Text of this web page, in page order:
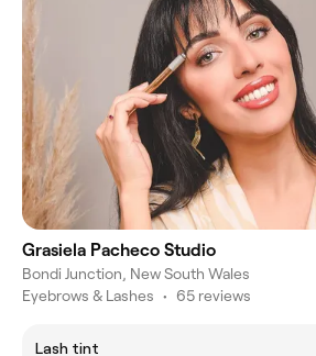
Grasiela Pacheco Studio
Bondi Junction, New South Wales
Eyebrows & Lashes • 65 reviews
Lash tint